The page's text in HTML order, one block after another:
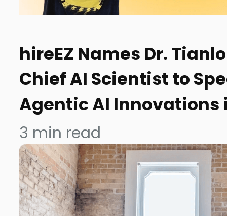
hireEZ Names Dr.
Chief AI Scientist to
Agentic AI Innovations
3 min read